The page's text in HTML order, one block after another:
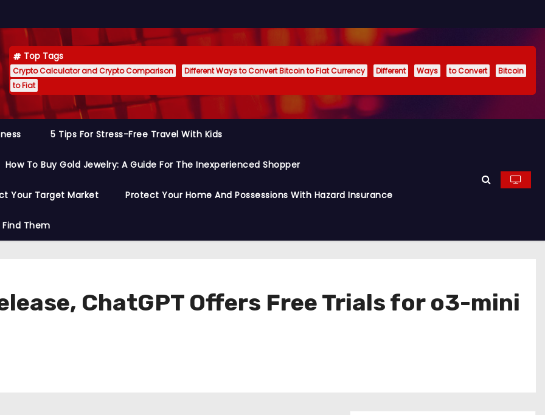
Top Tags
Crypto Calculator and Crypto Comparison Different Ways to Convert Bitcoin to Fiat Currency Different Ways to Convert
Bitcoin
to Fiat
5 Tips For Stress-Free Travel With Kids
How To Buy Gold Jewelry: A Guide For The Inexperienced Shopper
Your Target Market Protect Your Home And Possessions With Hazard Insurance
Them
ChatGPT Offers Free Trials for o3-mini